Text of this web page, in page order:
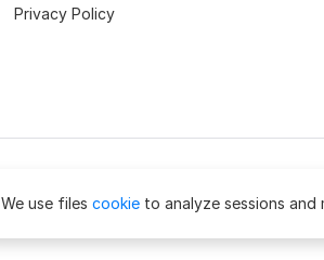
We use files cookie to analyze sessions and
Privacy Policy